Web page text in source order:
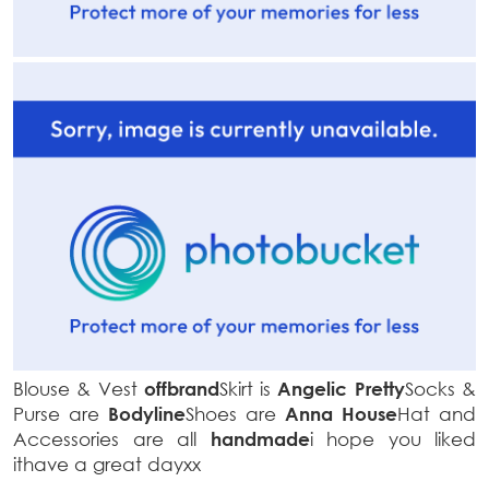
Blouse & Vest offbrandSkirt isAngelic PrettySocks &
Purse are BodylineShoes are Anna HouseHat and
Accessories are all handmadei hope you liked
ithave a great dayxx